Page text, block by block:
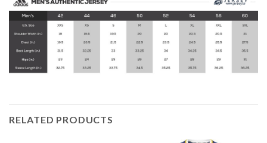
RELATED PRODUCTS